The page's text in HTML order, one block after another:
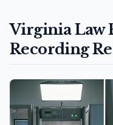
Virginia Law
Recording